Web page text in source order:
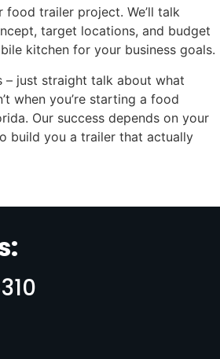
food trailer project. We’ll talk
target locations, and budget
kitchen for your business goals.
– just straight talk about what
when you’re starting a food
Our success depends on your
build you a trailer that actually